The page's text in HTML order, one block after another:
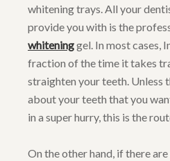
whitening trays. All your
provide you with is the
whiteninggel. In most cases,
fraction of the time it takes
straighten your teeth. Unless
about your teeth that you
in a super hurry, this is the
On the other hand, if there